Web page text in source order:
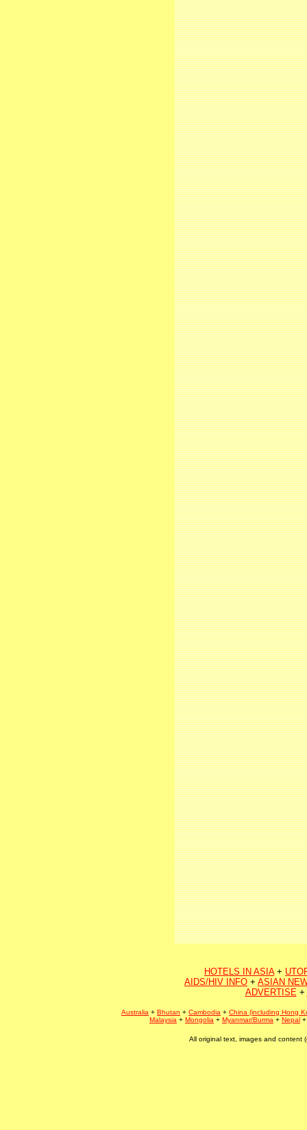
HOTELS IN ASIA+
AIDS/HIV INFO + ASIAN
ADVERTISE+
Australia + Bhutan + Cambodia + China (including Hong
Malaysia + Mongolia + Myanmar/Burma + Nepal
All original text, images and content